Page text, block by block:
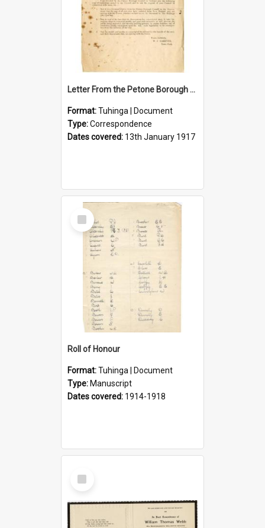
Letter From the Petone Borough Council
Format:Tuhinga | Document
Type:Correspondence
Dates covered: 13th January 1917
Select
Item
Roll of Honour
Format:Tuhinga | Document
Type: Manuscript
Dates covered: 1914-1918
Select
Item